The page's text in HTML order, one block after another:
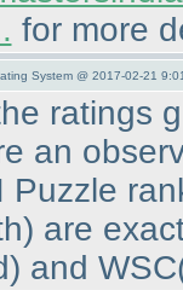
for more
System @ 2017-02-21
ratings
an
Puzzle
) are
) and WSC